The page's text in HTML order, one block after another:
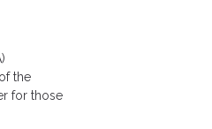
the
for those